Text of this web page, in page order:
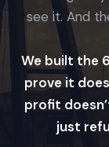
see it. And
We built the
prove it
profit
just